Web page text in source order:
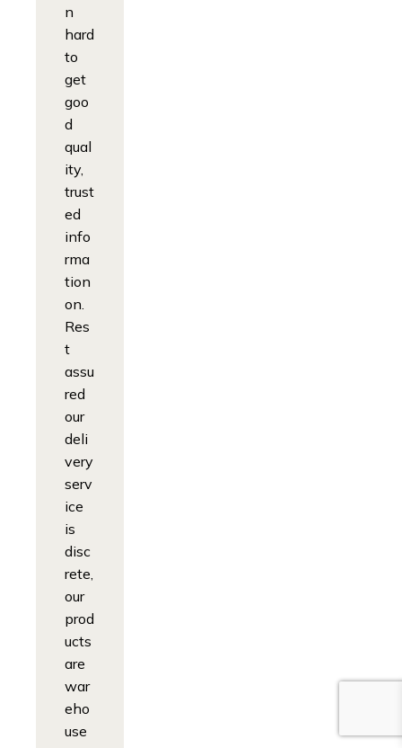
n
hard
to
get
goo
d
qual
ity,
trust
ed
info
rma
tion
on.
Res
t
assu
red
our
deli
very
serv
ice
is
disc
rete,
our
prod
ucts
are
war
eho
use